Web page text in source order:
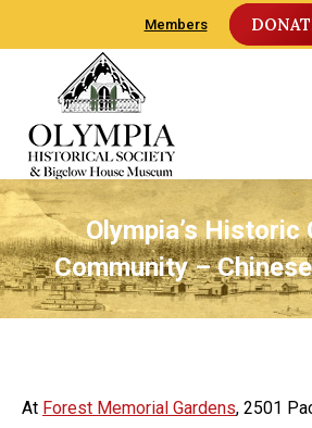
Members
Olympia’s Historic
Community –
At Forest Memorial Gardens, 2501